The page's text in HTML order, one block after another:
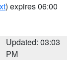
) expires 06:00
Updated: 03:03
PM